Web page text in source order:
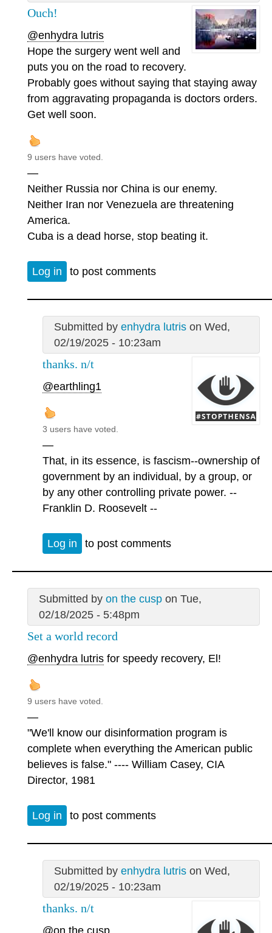
Ouch!
@enhydra lutris
Hope the surgery went well and
puts you on the road to recovery.
Probably goes without saying that staying away
from aggravating propaganda is doctors orders.
Get well soon.
9 users have voted.
—
Neither Russia nor China is our enemy.
Neither Iran nor Venezuela are threatening
America.
Cuba is a dead horse, stop beating it.
Log in to post comments
Submitted by enhydra lutrison Wed,
02/19/2025 - 10:23am
thanks. n/t
@earthling1
3 users have voted.
—
That, in its essence, is fascism--ownership of
government by an individual, by a group, or
by any other controlling private power. --
Franklin D. Roosevelt --
Log in to post comments
Submitted by on the cuspon Tue,
02/18/2025 - 5:48pm
Set a world record
@enhydra lutris for speedy recovery, El!
9 users have voted.
—
"We'll know our disinformation program is
complete when everything the American public
believes is false." ---- William Casey, CIA
Director, 1981
Log in to post comments
Submitted by enhydra lutrison Wed,
02/19/2025 - 10:23am
thanks. n/t
@on the cusp